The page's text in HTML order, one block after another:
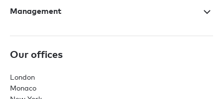
Management
Our offices
London
Monaco